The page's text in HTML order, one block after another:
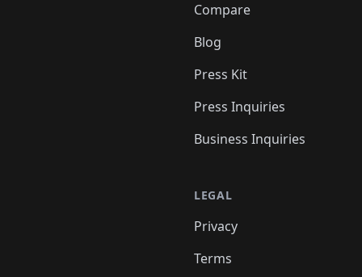
Compare
Blog
Press Kit
Press Inquiries
Business Inquiries
LEGAL
Privacy
Terms